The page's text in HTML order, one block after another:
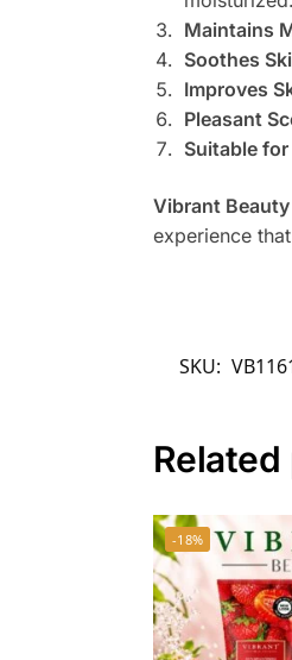
Maintains
Soothes
Improves
Pleasant
Suitable
Vibrant
experience
SKU:
-18%